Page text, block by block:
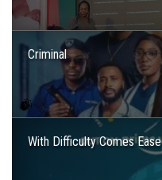
Criminal
With Difficulty Comes Ease